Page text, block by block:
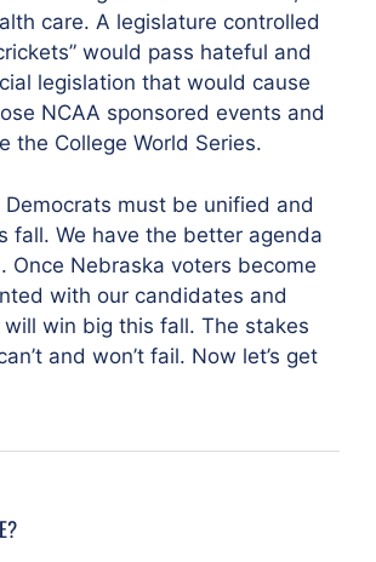
care. A legislature controlled
would pass hateful and
legislation that would cause
NCAA sponsored events and
the College World Series.
Democrats must be unified and
fall. We have the better agenda
Once Nebraska voters become
with our candidates and
win big this fall. The stakes
and won’t fail. Now let’s get